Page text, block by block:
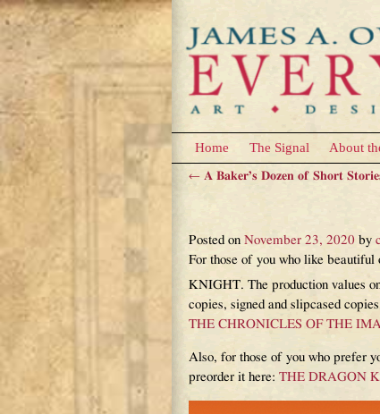
Home The Signal About
← A Baker’s Dozen of Short
Posted onNovember 23, 2020 by
For those of you who like
KNIGHT. The production values
copies, signed and slipcased
THE CHRONICLES OF THE
Also, for those of you who prefer
preorder it here:THE DRAGON